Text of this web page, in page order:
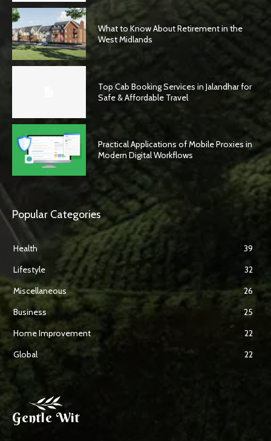
What to Know About Retirement in the
West Midlands
Top Cab Booking Services in Jalandhar for
Safe & Affordable Travel
Practical Applications of Mobile Proxies in
Modern Digital Workflows
Popular Categories
Health
39
Lifestyle
32
Miscellaneous
26
Business
25
Home Improvement
22
Global
22
Gentle Wit